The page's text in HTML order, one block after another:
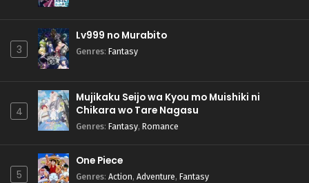
3
Lv999 no Murabito
Genres: Fantasy
4
Mujikaku Seijo wa Kyou mo Muishiki ni
Chikara wo Tare Nagasu
Genres: Fantasy, Romance
5
One Piece
Genres: Action, Adventure, Fantasy